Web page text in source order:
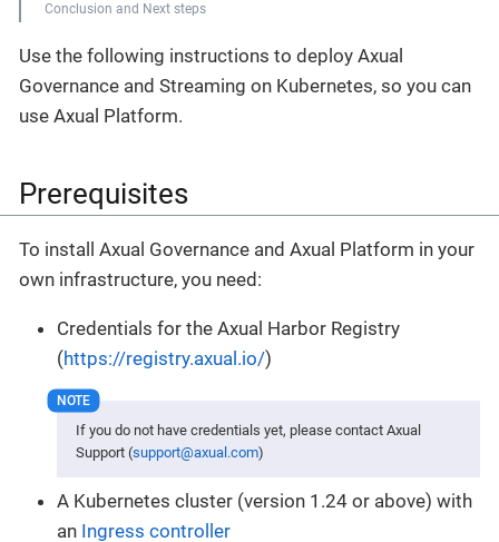
Conclusion and Next steps
Use the following instructions to deploy Axual
Governance and Streaming on Kubernetes, so you can
use Axual Platform.
Prerequisites
To install Axual Governance and Axual Platform in your
own infrastructure, you need:
Credentials for the Axual Harbor Registry
(https://registry.axual.io/)
If you do not have credentials yet, please contact Axual
Support (support@axual.com)
A Kubernetes cluster (version 1.24 or above) with
an Ingress controller